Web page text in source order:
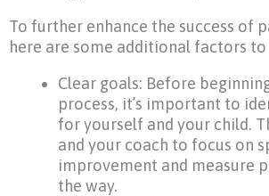
To further enhance the success of
here are some additional factors to
Clear goals: Before
process, it’s important to
for yourself and your child.
and your coach to focus on
improvement and measure
the way.